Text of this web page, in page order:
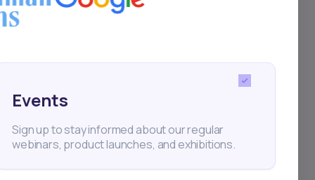
Events
Sign up to stay informed about our regular
webinars, product launches, and exhibitions.